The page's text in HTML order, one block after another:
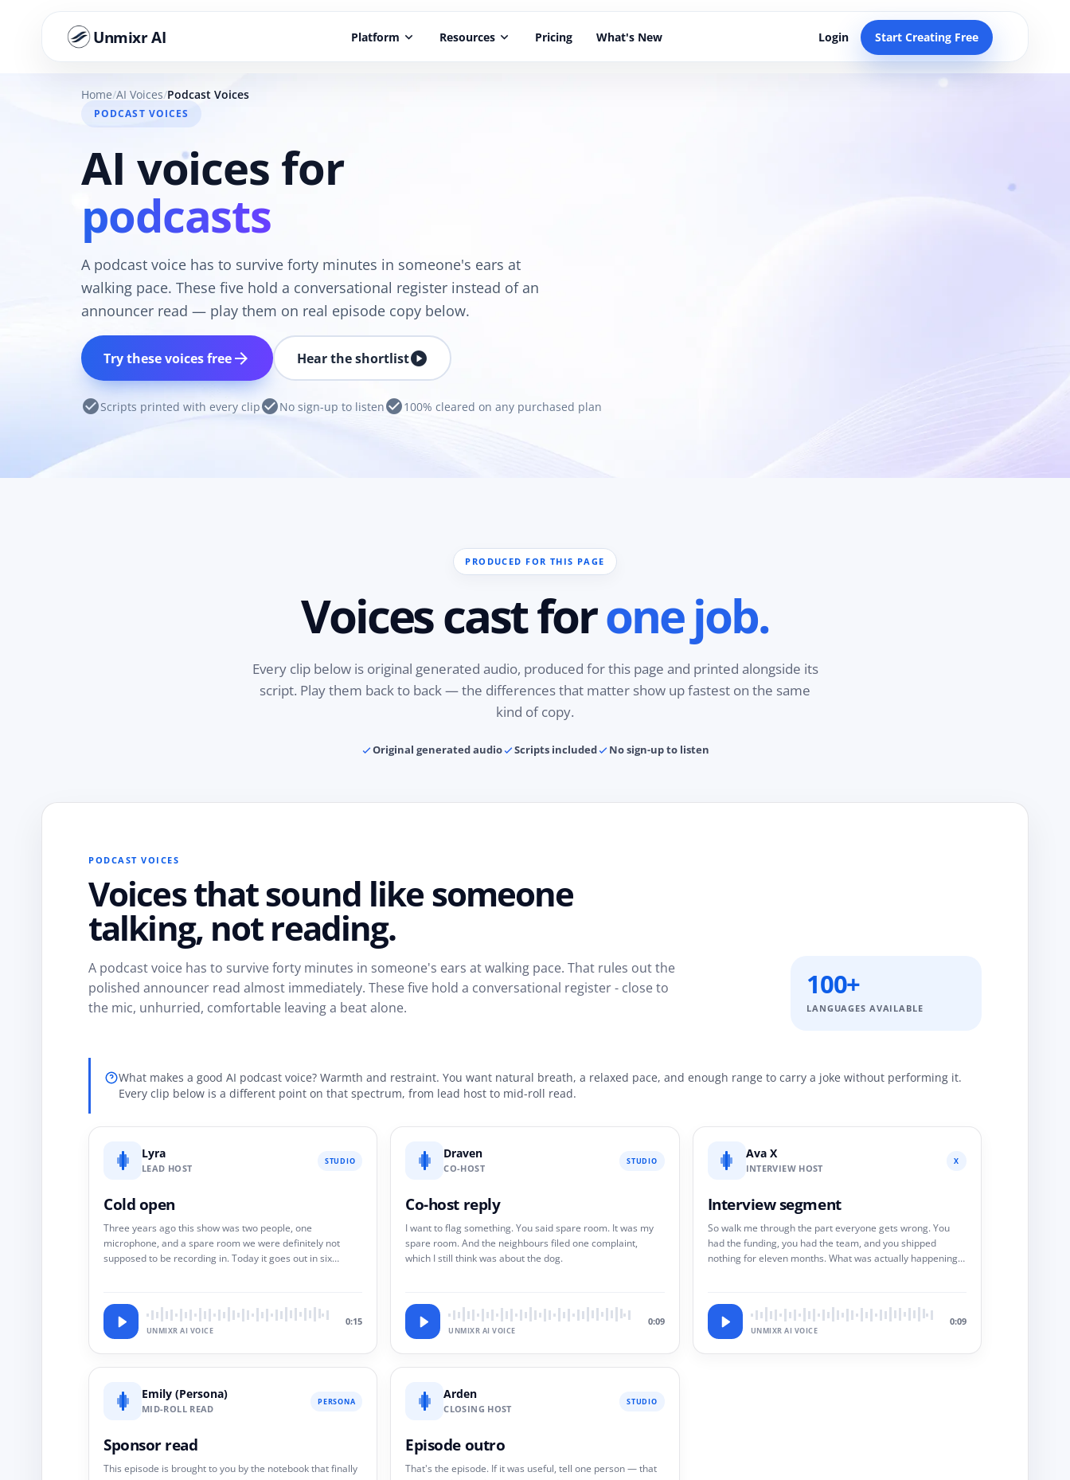
Unmixr AI Platform keyboard_arrow_down Resources keyboard_arrow_down Pricing What's New Login Start Creating Free
Home AI Voices Podcast Voices
PODCAST VOICES
AI voices for
podcasts
A podcast voice has to survive forty minutes in someone's ears at
walking pace. These five hold a conversational register instead of an
announcer read — play them on real episode copy below.
Try these voices freearrow_forward Hear the shortlistplay_circle
check_circleScripts printed with every clipcheck_circleNo sign-up to listencheck_circle100% cleared on any purchased plan
PRODUCED FOR THIS PAGE
Voices cast forone job.
Every clip below is original generated audio, produced for this page and printed alongside its
script. Play them back to back — the differences that matter show up fastest on the same
kind of copy.
Original generated audio Scripts included No sign-up to listen
PODCAST VOICES
Voices that sound like someone
talking, not reading.
A podcast voice has to survive forty minutes in someone's ears at walking pace. That rules out the
polished announcer read almost immediately. These five hold a conversational register - close to
the mic, unhurried, comfortable leaving a beat alone.
100+
LANGUAGES AVAILABLE
What makes a good AI podcast voice? Warmth and restraint. You want natural breath, a relaxed pace, and enough range to carry a joke without performing it.
Every clip below is a different point on that spectrum, from lead host to mid-roll read.
Lyra
LEAD HOST
STUDIO
Cold open
Three years ago this show was two people, one
microphone, and a spare room we were definitely not
supposed to be recording in. Today it goes out in six
UNMIXR AI VOICE
0:15
Draven
CO-HOST
STUDIO
Co-host reply
I want to flag something. You said spare room. It was my
spare room. And the neighbours filed one complaint,
which I still think was about the dog.
UNMIXR AI VOICE
0:09
Ava X
INTERVIEW HOST
X
Interview segment
So walk me through the part everyone gets wrong. You
had the funding, you had the team, and you shipped
nothing for eleven months. What was actually happening
UNMIXR AI VOICE
0:09
Emily (Persona)
MID-ROLL READ
PERSONA
Sponsor read
This episode is brought to you by the notebook that finally
Arden
CLOSING HOST
STUDIO
Episode outro
That's the episode. If it was useful, tell one person — that